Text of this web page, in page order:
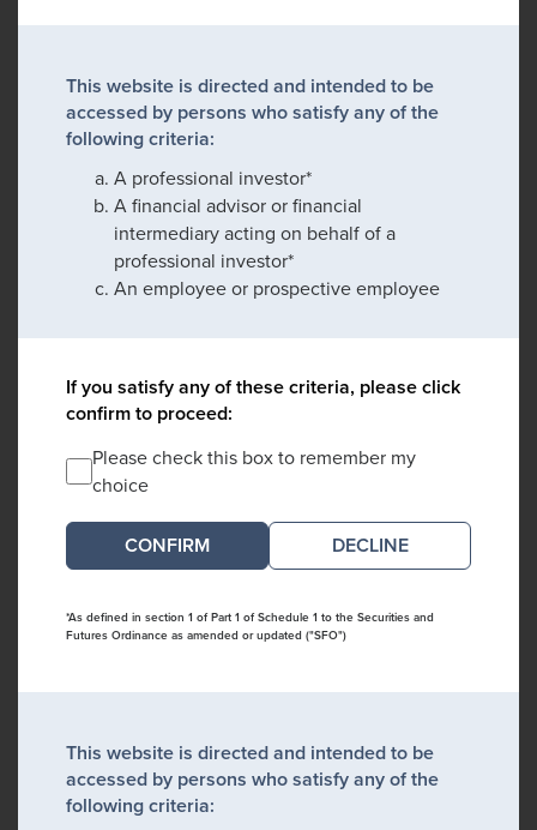
This website is directed and intended to be
accessed by persons who satisfy any of the
following criteria:
A professional investor*
A financial advisor or financial
intermediary acting on behalf of a
professional investor*
An employee or prospective employee
If you satisfy any of these criteria, please click
confirm to proceed:
Please check this box to remember my
choice
DECLINE
*As defined in section 1 of Part 1 of Schedule 1 to the Securities and
Futures Ordinance as amended or updated ("SFO")
This website is directed and intended to be
accessed by persons who satisfy any of the
following criteria: